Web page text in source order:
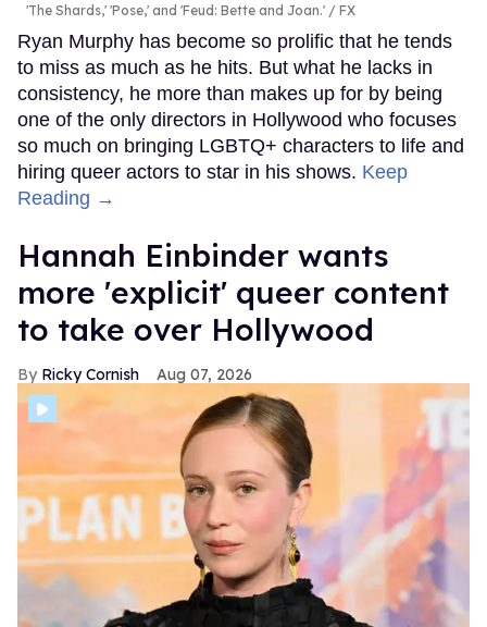
'The Shards,' 'Pose,' and 'Feud: Bette and Joan.' FX
Ryan Murphy has become so prolific that he tends
to miss as much as he hits. But what he lacks in
consistency, he more than makes up for by being
one of the only directors in Hollywood who focuses
so much on bringing LGBTQ+ characters to life and
hiring queer actors to star in his shows. Keep
Reading →
Hannah Einbinder wants
more 'explicit' queer content
to take over Hollywood
Ricky Cornish Aug 07, 2026